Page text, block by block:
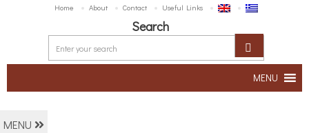
Home About Contact Useful Links
Search
MENU
MENU